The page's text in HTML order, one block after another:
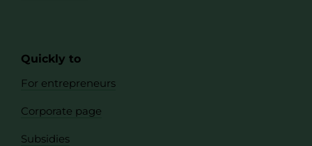
Quickly to
For entrepreneurs
Corporate page
Subsidies